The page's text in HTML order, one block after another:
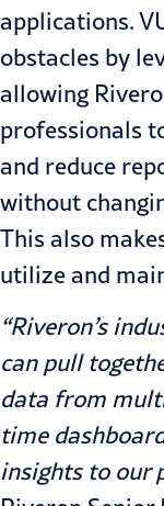
applications.
obstacles by
allowing
professionals
and reduce
without
This also
utilize and
“Riveron’s
can pull
data from
time
insights to our